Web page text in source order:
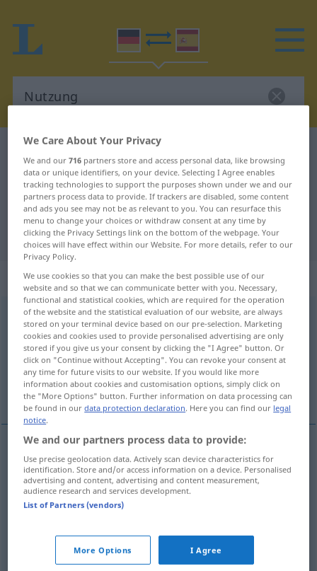
German-Spanish dictionary
German-Spanish translation for
"Nutzung"
"Nutzung" Spanish translation
„Nutzung“: Femininum
Nutzungf <Nutzung;Nutzungen>
Overview of all translations
(For more details, click/tap on the translation)
utilización, aprovechamiento
utilizaciónf Nutzung(≈ Benutzung)a.des
Bodens
We Care About Your Privacy
We and our716 partners store and access personal data, like browsing
data or unique identifiers, on your device. Selecting I Agree enables
tracking technologies to support the purposes shown under we and our
partners process data to provide. If trackers are disabled, some content
and ads you see may not be as relevant to you. You can resurface this
menu to change your choices or withdraw consent at any time by
clicking the Privacy Settings link on the bottom of the webpage. Your
choices will have effect within our Website. For more details, refer to our
Privacy Policy.
We use cookies so that you can make the best possible use of our
website and so that we can communicate better with you. Necessary,
functional and statistical cookies, which are required for the operation
of the website and the statistical evaluation of our website, are always
stored on your terminal device based on our pre-selection. Marketing
cookies and cookies used to provide personalised advertising are only
stored if you give us your consent by clicking the "I Agree" button. Or
click on "Continue without Accepting". You can revoke your consent at
any time for future visits to our website. If you would like more
information about cookies and customisation options, simply click on
the "More Options" button. Further information on data processing can
be found in ourdata protection declaration. Here you can find our legal
notice.
We and our partners process data to provide:
Use precise geolocation data. Actively scan device characteristics for
identification. Store and/or access information on a device. Personalised
advertising and content, advertising and content measurement,
audience research and services development.
List of Partners (vendors)
More Options I Agree